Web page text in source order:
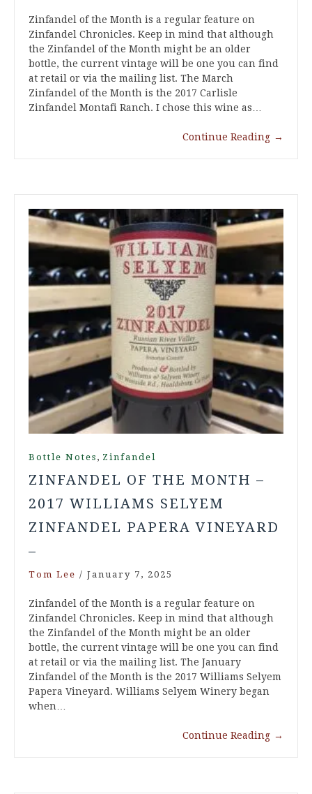
Zinfandel of the Month is a regular feature on
Zinfandel Chronicles. Keep in mind that although
the Zinfandel of the Month might be an older
bottle, the current vintage will be one you can find
at retail or via the mailing list. The March
Zinfandel of the Month is the 2017 Carlisle
Zinfandel Montafi Ranch. I chose this wine as…
Continue Reading →
Bottle Notes , Zinfandel
ZINFANDEL OF THE MONTH –
2017 WILLIAMS SELYEM
ZINFANDEL PAPERA VINEYARD
–
Tom Lee / January 7, 2025
Zinfandel of the Month is a regular feature on
Zinfandel Chronicles. Keep in mind that although
the Zinfandel of the Month might be an older
bottle, the current vintage will be one you can find
at retail or via the mailing list. The January
Zinfandel of the Month is the 2017 Williams Selyem
Papera Vineyard. Williams Selyem Winery began
when…
Continue Reading →